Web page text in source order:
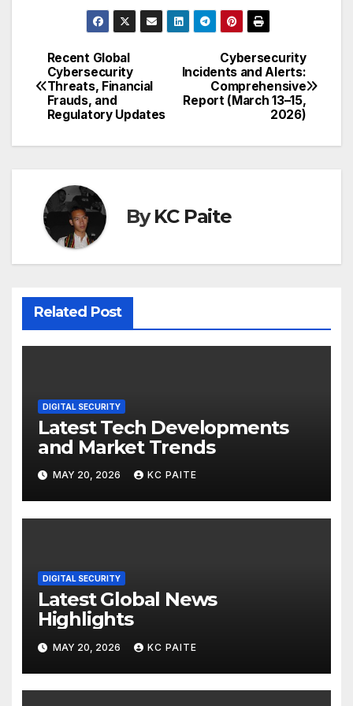
Post
navigation
Cybersecurity
Incidents and Alerts:
Comprehensive
Report (March 13–15,
2026)
Recent Global
Cybersecurity
Threats, Financial
Frauds, and
Regulatory Updates
ByKC Paite
Related Post
DIGITAL SECURITY
Latest Tech Developments
and Market Trends
MAY 20, 2026 KC PAITE
DIGITAL SECURITY
Latest Global News
Highlights
MAY 20, 2026 KC PAITE